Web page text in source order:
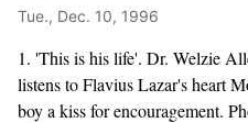
Tue., Dec. 10, 1996
1. 'This is his life'. Dr. Welzie
listens to Flavius Lazar's heart
boy a kiss for encouragement.